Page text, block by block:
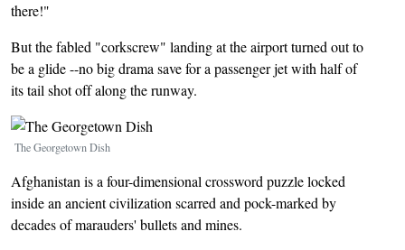
there!"
But the fabled "corkscrew" landing at the airport turned out to
be a glide --no big drama save for a passenger jet with half of
its tail shot off along the runway.
Image
The Georgetown Dish
Afghanistan is a four-dimensional crossword puzzle locked
inside an ancient civilization scarred and pock-marked by
decades of marauders' bullets and mines.